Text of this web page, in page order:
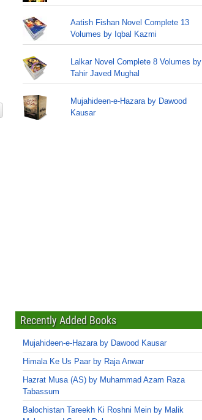
Aatish Fishan Novel Complete 13
Volumes by Iqbal Kazmi
Lalkar Novel Complete 8 Volumes by
Tahir Javed Mughal
Mujahideen-e-Hazara by Dawood
Kausar
Recently Added Books
Mujahideen-e-Hazara by Dawood Kausar
Himala Ke Us Paar by Raja Anwar
Hazrat Musa (AS) by Muhammad Azam Raza
Tabassum
Balochistan Tareekh Ki Roshni Mein by Malik